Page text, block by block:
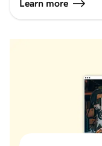
Learn more